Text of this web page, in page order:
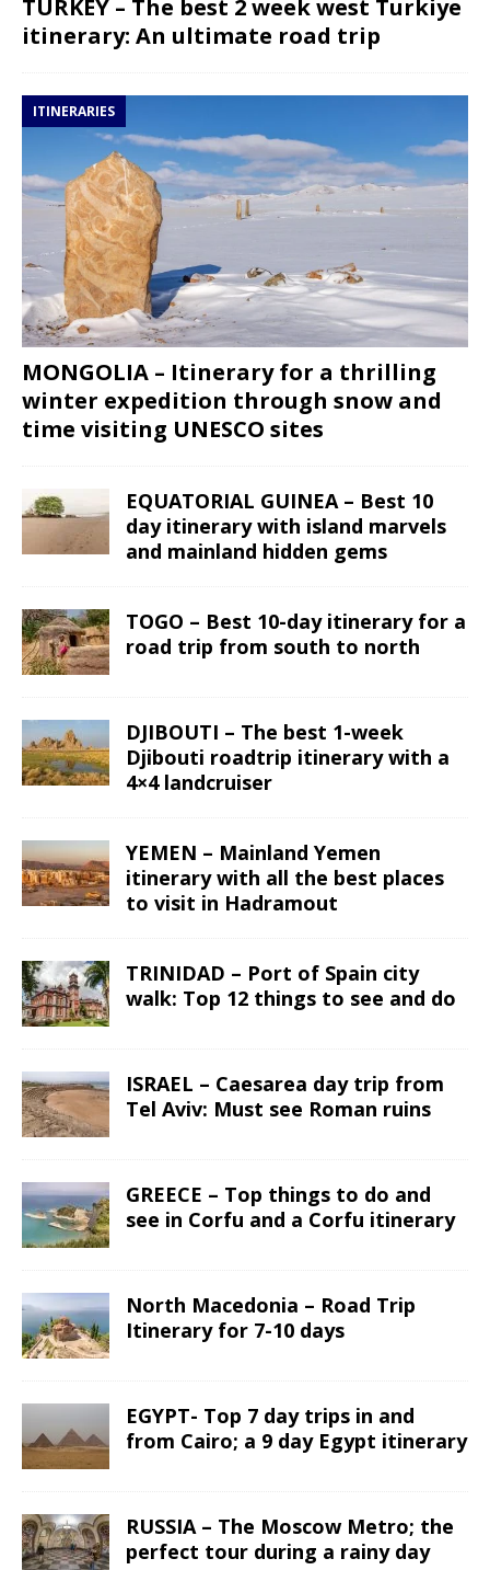
TURKEY – The best 2 week west Turkiye
itinerary: An ultimate road trip
ITINERARIES
MONGOLIA – Itinerary for a thrilling
winter expedition through snow and
time visiting UNESCO sites
EQUATORIAL GUINEA – Best 10
day itinerary with island marvels
and mainland hidden gems
TOGO – Best 10-day itinerary for a
road trip from south to north
DJIBOUTI – The best 1-week
Djibouti roadtrip itinerary with a
4×4 landcruiser
YEMEN – Mainland Yemen
itinerary with all the best places
to visit in Hadramout
TRINIDAD – Port of Spain city
walk: Top 12 things to see and do
ISRAEL – Caesarea day trip from
Tel Aviv: Must see Roman ruins
GREECE – Top things to do and
see in Corfu and a Corfu itinerary
North Macedonia – Road Trip
Itinerary for 7-10 days
EGYPT- Top 7 day trips in and
from Cairo; a 9 day Egypt itinerary
RUSSIA – The Moscow Metro; the
perfect tour during a rainy day